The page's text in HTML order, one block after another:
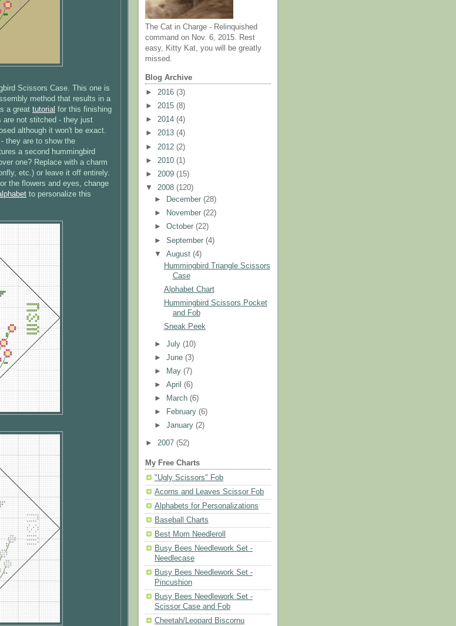
Scissors Case. This one is
method that results in a
a great tutorial for this finishing
are not stitched - they just
although it won't be exact.
they are to show the
a second hummingbird
one? Replace with a charm
etc.) or leave it off entirely.
the flowers and eyes, change
to personalize this
The Cat in Charge - Relinquished
command on Nov. 6, 2015. Rest
easy, Kitty Kat, you will be greatly
missed.
Blog Archive
► 2016 (3)
► 2015 (8)
► 2014 (4)
► 2013 (4)
► 2012 (2)
► 2010 (1)
► 2009 (15)
▼ 2008 (120)
►
December(28)
►
November(22)
►October(22)
►September(4)
▼August(4)
Hummingbird Triangle Scissors
Case
Alphabet Chart
Hummingbird Scissors Pocket
and Fob
Sneak Peek
►July(10)
►June(3)
►
May(7)
►April(6)
►
March(6)
►
February(6)
►January(2)
► 2007 (52)
My Free Charts
"Ugly Scissors" Fob
Acorns and Leaves Scissor Fob
Alphabets for Personalizations
Baseball Charts
Best Mom Needleroll
Busy Bees Needlework Set -
Needlecase
Busy Bees Needlework Set -
Pincushion
Busy Bees Needlework Set -
Scissor Case and Fob
Cheetah/Leopard Biscornu